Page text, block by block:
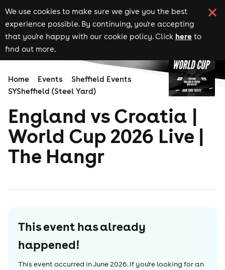
We use cookies to make sure we give you the best
experience possible. By continuing, you're accepting
that you're happy with our cookie policy. Click here to
find out more.
Home Events
Sheffield Events
SYSheffield (Steel Yard)
England vs Croatia |
World Cup 2026 Live |
The Hangr
This event has already
happened!
This event occurred inJune 2026. If you're looking for an